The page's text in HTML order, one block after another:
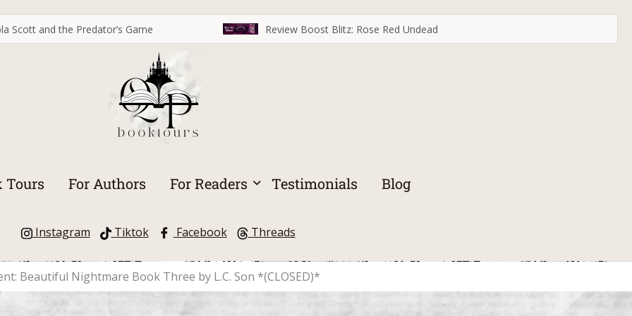
Scott and the Predator’s Game Review Boost Blitz: Rose Red Undead
Tours For Authors For Readers Testimonials Blog
Instagram Tiktok Facebook Threads
Beautiful Nightmare Book Three by L.C. Son *(CLOSED)*